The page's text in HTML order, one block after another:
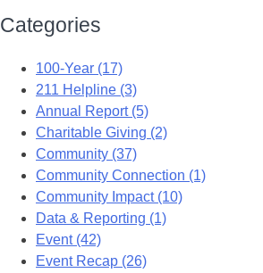
Categories
100-Year (17)
211 Helpline (3)
Annual Report (5)
Charitable Giving (2)
Community (37)
Community Connection (1)
Community Impact (10)
Data & Reporting (1)
Event (42)
Event Recap (26)